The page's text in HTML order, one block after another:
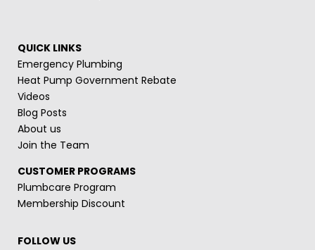
QUICK LINKS
Emergency Plumbing
Heat Pump Government Rebate
Videos
Blog Posts
About us
Join the Team
CUSTOMER PROGRAMS
Plumbcare Program
Membership Discount
FOLLOW US